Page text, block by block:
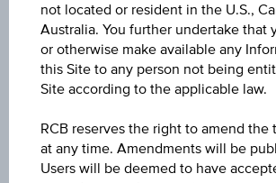
4,5 % Europa/USA Bonus&Sicherheit
ISIN / WKN
AT0000A3AWK7 / RC1C45
Underlying
Worst of Basket
not located or resident in the U.S.,
Australia. You further undertake that
or otherwise make available any
this Site to any person not being
Site according to the applicable law.
RCB reserves the right to amend
at any time. Amendments will be
Users will be deemed to have